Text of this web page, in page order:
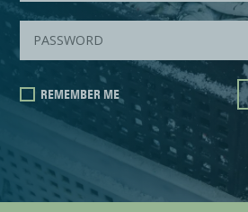
REMEMBER ME